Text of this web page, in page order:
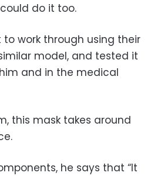
do it too.
work through using their
model, and tested it
and in the medical
this mask takes around
he says that “It